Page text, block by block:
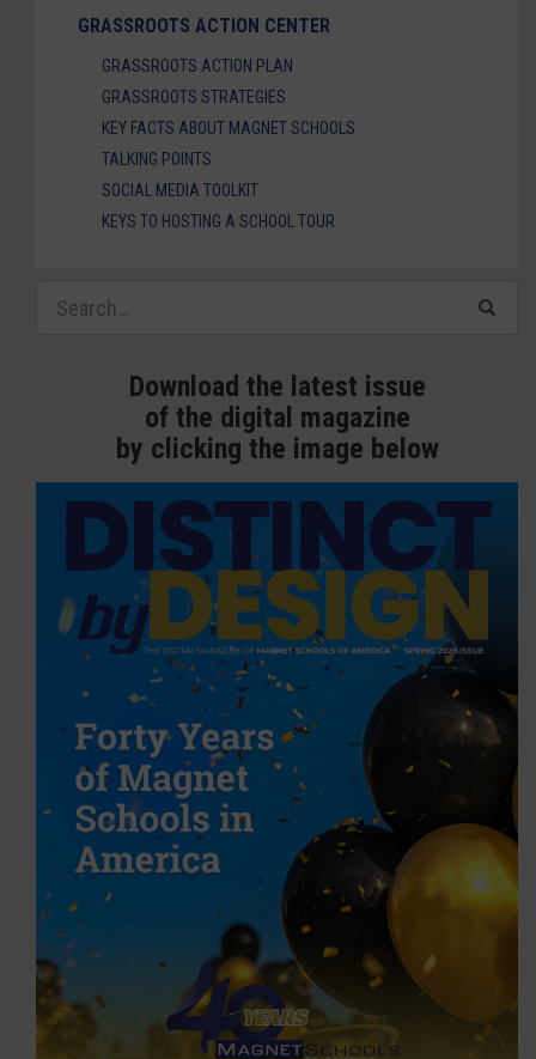
GRASSROOTS ACTION CENTER
GRASSROOTS ACTION PLAN
GRASSROOTS STRATEGIES
KEY FACTS ABOUT MAGNET SCHOOLS
TALKING POINTS
SOCIAL MEDIA TOOLKIT
KEYS TO HOSTING A SCHOOL TOUR
Download the latest issue
of the digital magazine
by clicking the image below